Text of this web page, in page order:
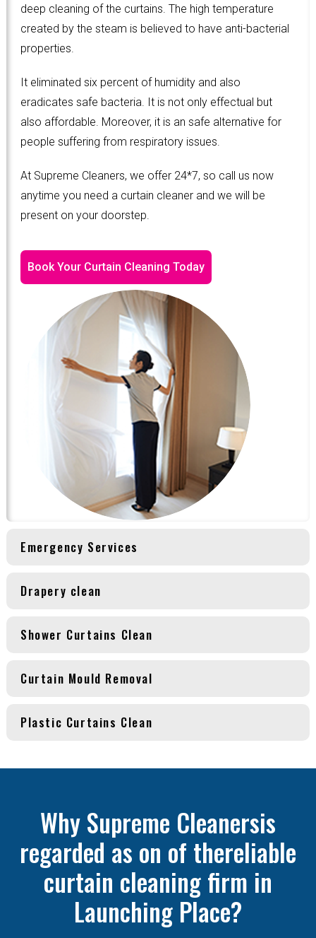
deep cleaning of the curtains. The high temperature
created by the steam is believed to have anti-bacterial
properties.
It eliminated six percent of humidity and also
eradicates safe bacteria. It is not only effectual but
also affordable. Moreover, it is an safe alternative for
people suffering from respiratory issues.
At Supreme Cleaners, we offer 24*7, so call us now
anytime you need a curtain cleaner and we will be
present on your doorstep.
Book Your Curtain Cleaning Today
Emergency Services
Drapery clean
Shower Curtains Clean
Curtain Mould Removal
Plastic Curtains Clean
Why Supreme Cleanersis
regarded as on of thereliable
curtain cleaning firm in
Launching Place?